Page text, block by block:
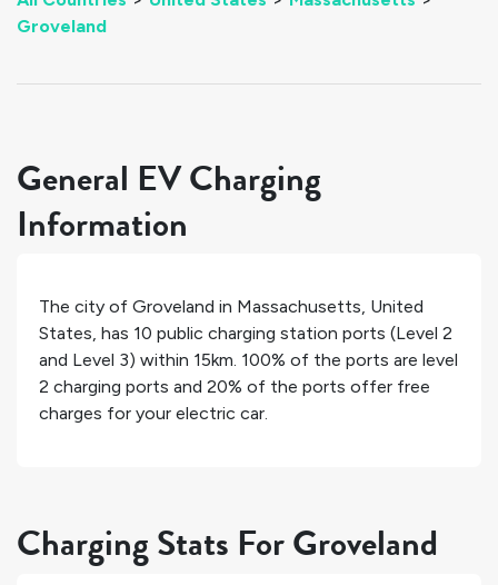
Groveland
General EV Charging
Information
The city of Groveland in Massachusetts, United
States, has 10 public charging station ports (Level 2
and Level 3) within 15km. 100% of the ports are level
2 charging ports and 20% of the ports offer free
charges for your electric car.
Charging Stats For Groveland